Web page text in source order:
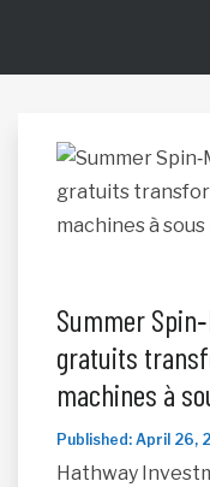
Summer
gratuits
machines à
Published: April 26,
Hathway